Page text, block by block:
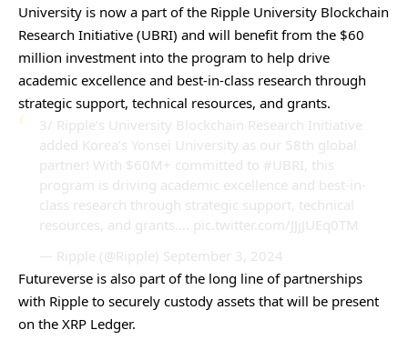
University is now a part of the Ripple University Blockchain
Research Initiative (UBRI) and will benefit from the $60
million investment into the program to help drive
academic excellence and best-in-class research through
strategic support, technical resources, and grants.
3/ Ripple’s University Blockchain Research Initiative
added Korea’s Yonsei University as our 58th global
partner! With $60M+ committed to #UBRI , this
program is driving academic excellence and best-in-
class research through strategic support, technical
resources, and grants.…
pic.twitter.com/JJjJUEq0TM
— Ripple (@Ripple) September 3, 2024
Futureverse is also part of the long line of partnerships
with Ripple to securely custody assets that will be present
on the XRP Ledger.